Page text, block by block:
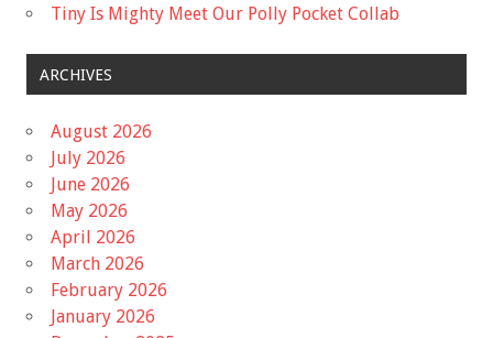
Tiny Is Mighty Meet Our Polly Pocket Collab
ARCHIVES
August 2026
July 2026
June 2026
May 2026
April 2026
March 2026
February 2026
January 2026